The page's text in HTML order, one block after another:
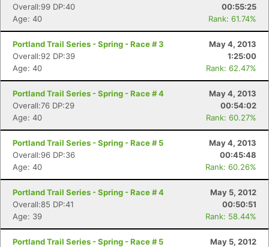
Overall:99 DP:40
00:55:25
Age: 40
Rank: 61.74%
Portland Trail Series - Spring - Race # 3
May 4, 2013
Overall:92 DP:39
1:25:00
Age: 40
Rank: 62.47%
Portland Trail Series - Spring - Race # 4
May 4, 2013
Overall:76 DP:29
00:54:02
Age: 40
Rank: 60.27%
Portland Trail Series - Spring - Race # 5
May 4, 2013
Overall:96 DP:36
00:45:48
Age: 40
Rank: 60.26%
Portland Trail Series - Spring - Race # 4
May 5, 2012
Overall:85 DP:41
00:50:51
Age: 39
Rank: 58.44%
Portland Trail Series - Spring - Race # 5
May 5, 2012